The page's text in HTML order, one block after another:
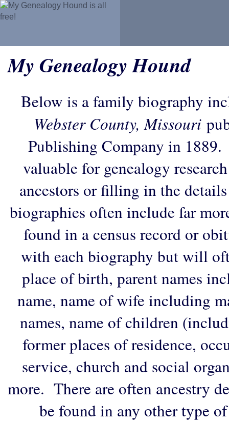
My Genealogy Hound
Below is a family biography
Webster County, Missouri
Publishing Company in 1889.
valuable for genealogy
ancestors or filling in the
biographies often include far
found in a census record or
with each biography but will
place of birth, parent names
name, name of wife including
names, name of children
former places of residence,
service, church and social
more. There are often ancestry
be found in any other type